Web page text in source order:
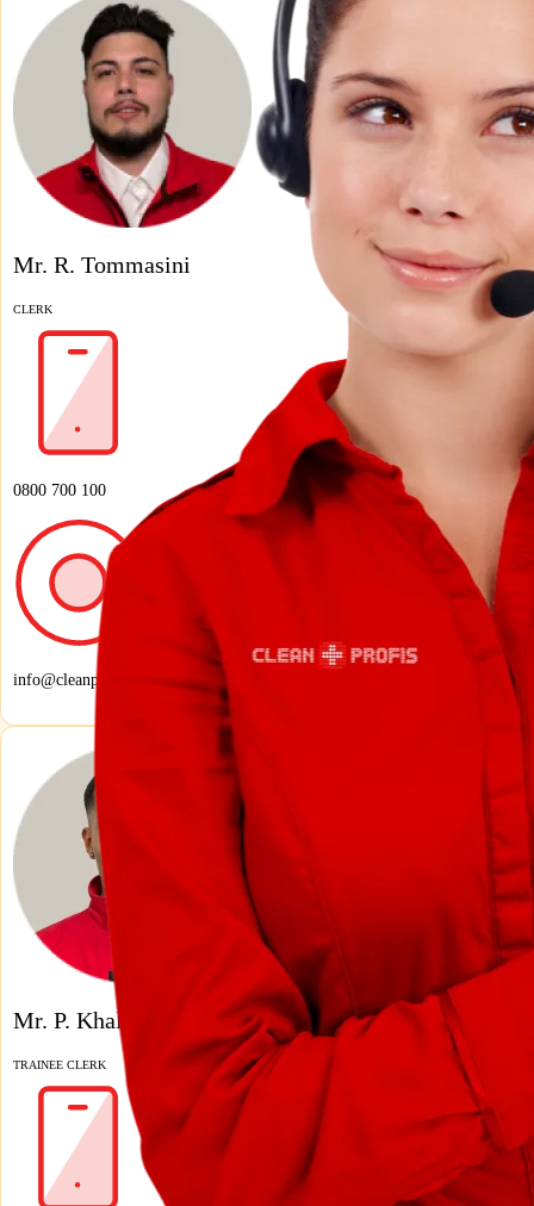
Mr. R. Tommasini
CLERK
0800 700 100
info@cleanprofis.ch
Mr. P. Khaled
TRAINEE CLERK